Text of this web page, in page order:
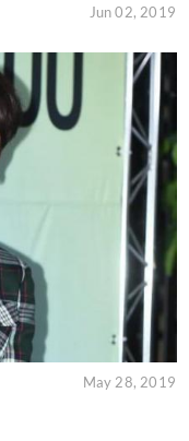
Jun 02, 2019
May 28, 2019